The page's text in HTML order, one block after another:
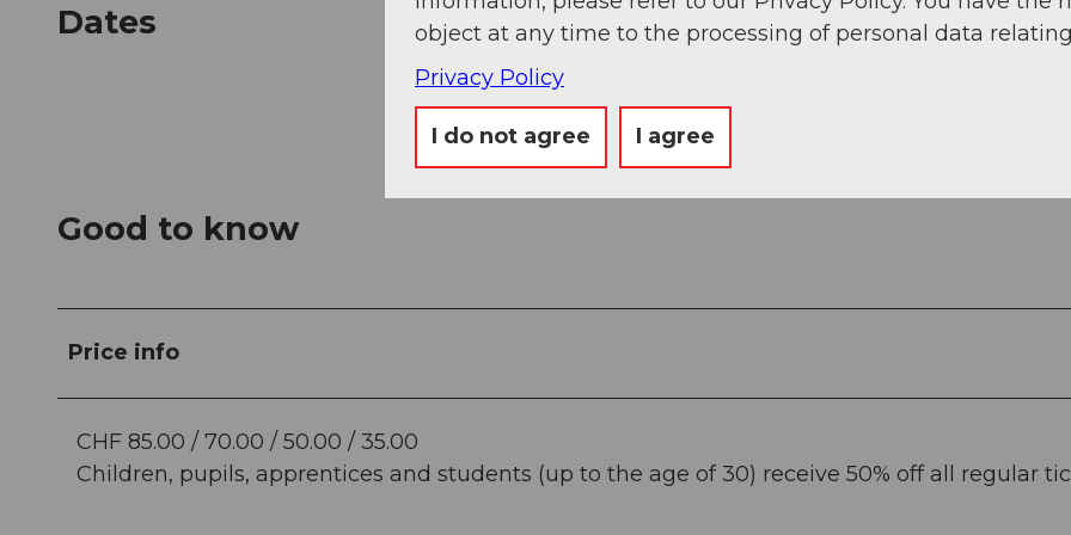
Dates
Good to know
Price info
CHF 85.00 / 70.00 / 50.00 / 35.00
Children, pupils, apprentices and students (up to the age of 30) receive 50% off all regular
object at any time to the processing of personal data
Privacy Policy
I do not agree I agree